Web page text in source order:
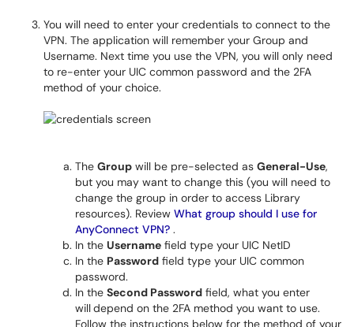
You will need to enter your credentials to connect to the
VPN. The application will remember your Group and
Username. Next time you use the VPN, you will only need
to re-enter your UIC common password and the 2FA
method of your choice.
The Group will be pre-selected as General-Use,
but you may want to change this (you will need to
change the group in order to access Library
resources). Review What group should I use for
AnyConnect VPN? .
In the Username field type your UIC NetID
In the Password field type your UIC common
password.
In the Second Password field, what you enter
willdepend on the 2FA method you want to use.